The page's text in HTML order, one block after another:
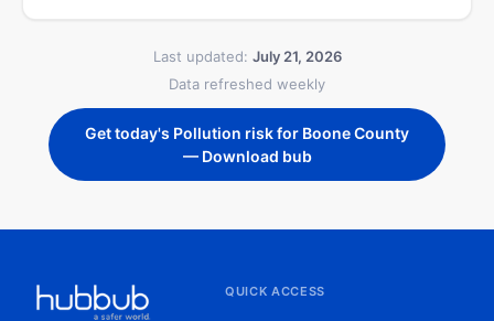
Last updated: July 21, 2026
Data refreshed weekly
Get today's Pollution risk for Boone County
— Download bub
QUICK ACCESS